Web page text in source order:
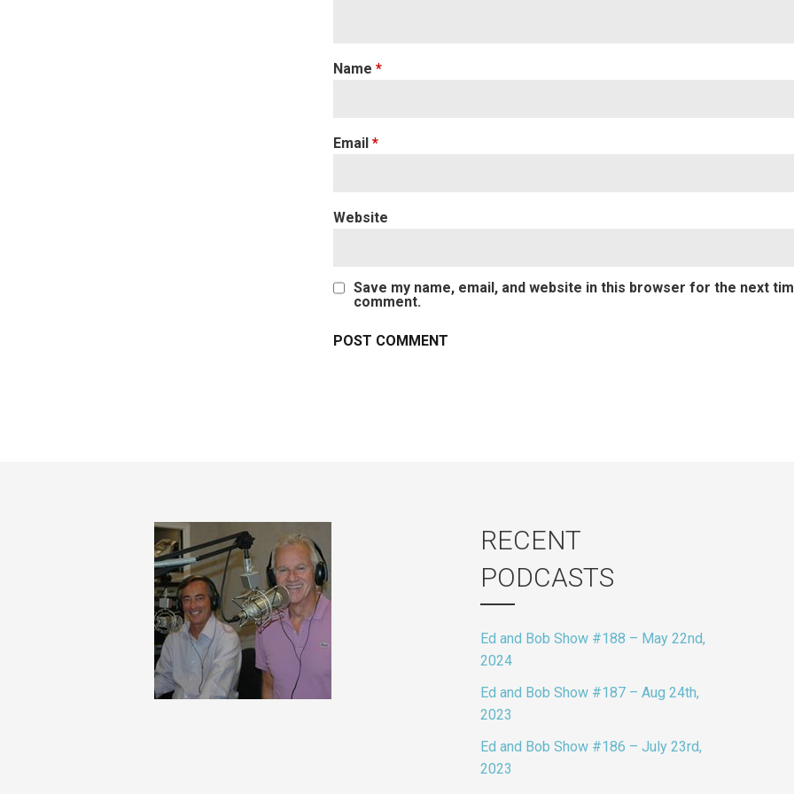
Name*
Email*
Website
Save my name, email, and website in this browser for the next
comment.
RECENT
PODCASTS
Ed and Bob Show #188 – May 22nd,
2024
Ed and Bob Show #187 – Aug 24th,
2023
Ed and Bob Show #186 – July 23rd,
2023